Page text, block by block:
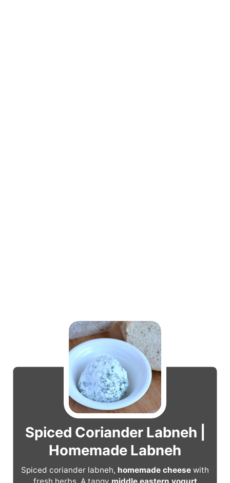
Spiced Coriander Labneh |
Homemade Labneh
Spiced coriander labneh, homemade cheese with